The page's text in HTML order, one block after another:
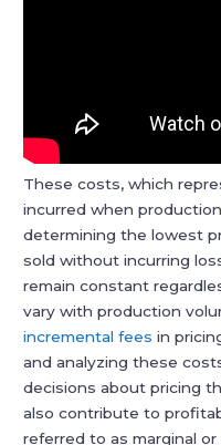
These costs, which
incurred when
determining the lowest
sold without incurring
remain constant
vary with production
incremental fees in
and analyzing these
decisions about pricing
also contribute to
referred to as marginal